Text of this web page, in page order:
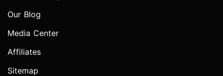
Our Blog
Media Center
Affiliates
Sitemap